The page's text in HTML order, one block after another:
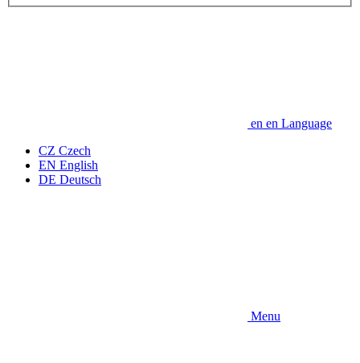
en en Language
CZ Czech
EN English
DE Deutsch
Menu